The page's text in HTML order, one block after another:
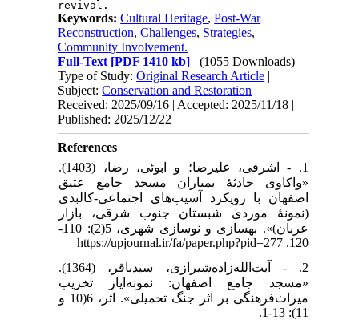
Keywords:Cultural Heritage,Post-War
Reconstruction,Challenges, Strategies,
Community Involvement.
Full-Text [PDF 1410 kb]
(1055 Downloads)
Type of Study:Original Research Article |
Subject:Conservation and Restoration
Received: 2025/09/16 | Accepted: 2025/11/18 |
Published: 2025/12/22
References
1. - اشرفی، علیرضا؛ و ابوئی، رضا، (1403).
«واکاوی حادثۀ بمباران مسجد جامع عتیق
اصفهان با رویکرد آسیب‌های اجتماعی-کالبدی
(نمونۀ موردی شبستان جنوب شرقی، بازار
عربان)». بهسازی و نوسازی شهری، 5(2): 110-
120. https://upjournal.ir/fa/paper.php?pid=277
2. - آیت‌ا‌لله‌زاد‌ه‌شیرازی، سید‌باقر، (1364).
«مسجد جامع اصفهان: نمونه‌‌‌ایاز تخریب
میراث‌فرهنگی بر اثر جنگ تحمیلی». اثر، 6(10 و
11): 13-1.